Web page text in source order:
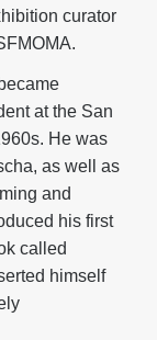
curator
at the San
He was
as well as
and
his first
called
himself